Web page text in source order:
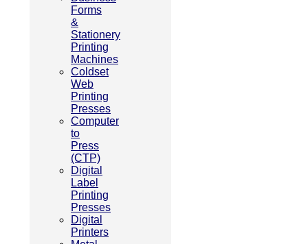
Forms
&
Stationery
Printing
Machines
Coldset
Web
Printing
Presses
Computer
to
Press
(CTP)
Digital
Label
Printing
Presses
Digital
Printers